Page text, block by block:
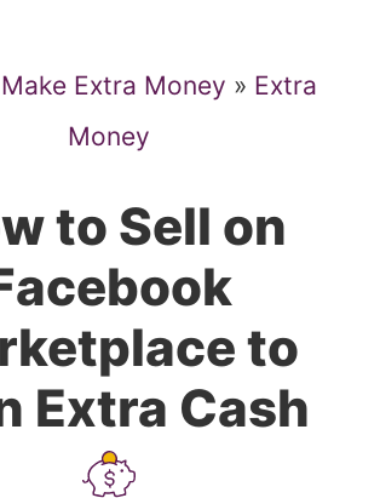
Make Extra Money » Extra
Money
to Sell on
to
Extra Cash